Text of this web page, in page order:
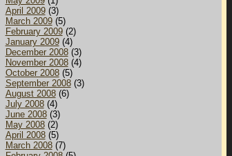
April 2009(3)
March 2009(5)
February 2009(2)
January 2009(4)
December 2008(3)
November 2008(4)
October 2008(5)
September 2008(3)
August 2008(6)
July 2008(4)
June 2008(3)
May 2008(2)
April 2008(5)
March 2008(7)